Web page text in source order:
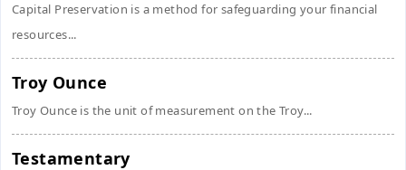
Capital Preservation is a method for safeguarding your financial
resources...
Troy Ounce
Troy Ounce is the unit of measurement on the Troy...
Testamentary